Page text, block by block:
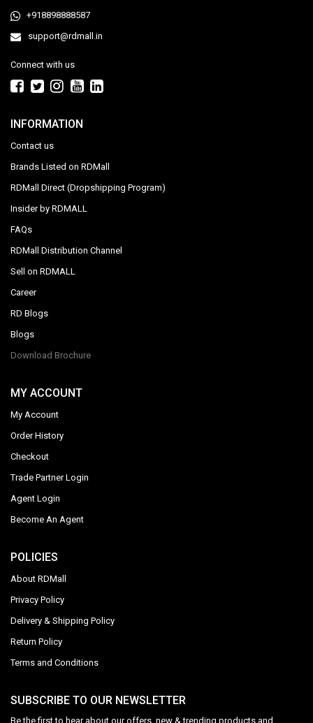
+918898888587
support@rdmall.in
Connect with us
INFORMATION
Contact us
Brands Listed on RDMall
RDMall Direct (Dropshipping Program)
Insider by RDMALL
FAQs
RDMall Distribution Channel
Sell on RDMALL
Career
RD Blogs
Blogs
Download Brochure
MY ACCOUNT
My Account
Order History
Checkout
Trade Partner Login
Agent Login
Become An Agent
POLICIES
About RDMall
Privacy Policy
Delivery & Shipping Policy
Return Policy
Terms and Conditions
SUBSCRIBE TO OUR NEWSLETTER
Be the first to hear about our offers, new & trending products and